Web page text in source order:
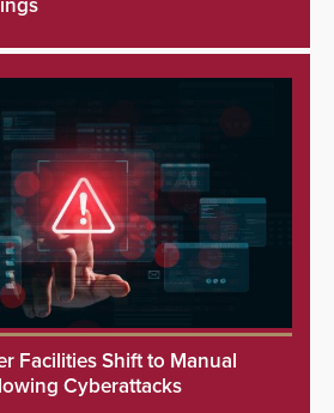
Facilities Shift to Manual
Cyberattacks